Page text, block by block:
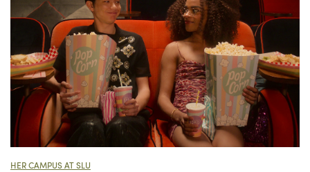
HER CAMPUS AT SLU